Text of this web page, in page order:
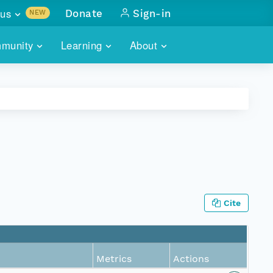
Learning About
NEW
with
Donate Sign-in
Cite
Metrics Actions